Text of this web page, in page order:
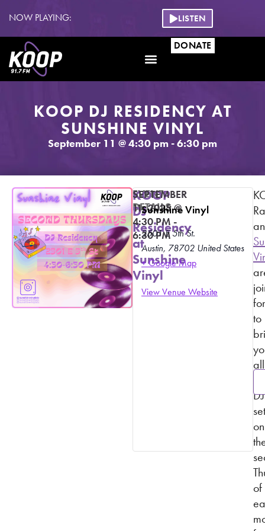
NOW PLAYING: LISTEN
DONATE
KOOP DJ RESIDENCY AT
SUNSHINE VINYL
September 11 @4:30 pm -6:30 pm
EVENT
DETAILS
KOOP
DJ
Residency
at
Sunshine
Vinyl
SEPTEMBER
11, 2025@
4:30 PM -
6:30 PM
Sunshine Vinyl
2501 E 5th St.
Austin, 78702 United States
+ Google Map
View Venue Website
to
DJ
on
of